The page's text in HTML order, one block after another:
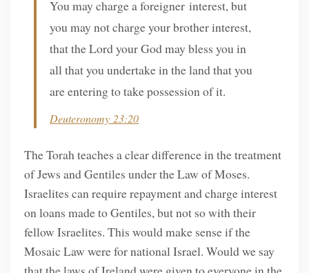
You may charge a foreigner interest, but
you may not charge your brother interest,
that the Lord your God may bless you in
all that you undertake in the land that you
are entering to take possession of it.
Deuteronomy 23:20
The Torah teaches a clear difference in the treatment
of Jews and Gentiles under the Law of Moses.
Israelites can require repayment and charge interest
on loans made to Gentiles, but not so with their
fellow Israelites. This would make sense if the
Mosaic Law were for national Israel. Would we say